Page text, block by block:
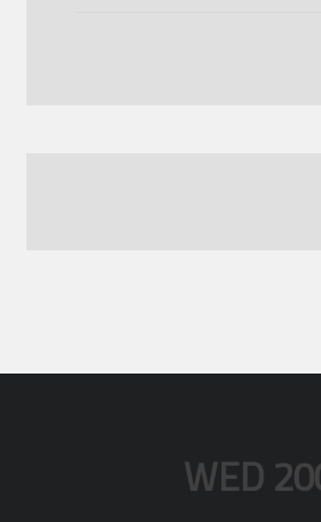
WED